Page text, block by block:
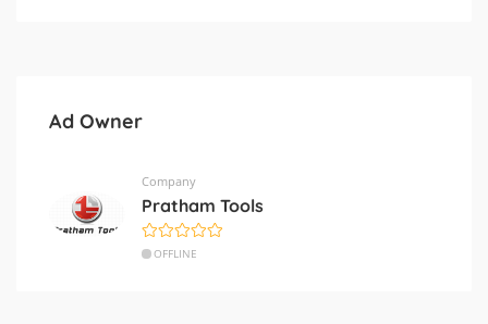
Ad Owner
Company
Pratham Tools
OFFLINE